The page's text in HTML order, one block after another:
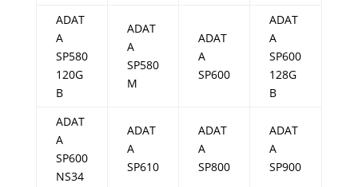
ADAT
A
SP580
120G
B
ADAT
A
SP580
M
ADAT
A
SP600
ADAT
A
SP600
128G
B
ADAT
A
SP600
NS34
ADAT
A
SP610
ADAT
A
SP800
ADAT
A
SP900